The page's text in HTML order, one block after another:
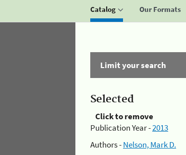
Catalog Our Formats
Limit your search
Selected
Click to remove
Publication Year -2013
Authors -Nelson, Mark D.